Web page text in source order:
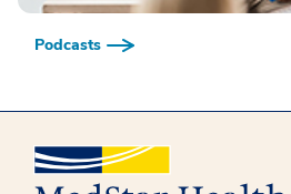
Podcasts